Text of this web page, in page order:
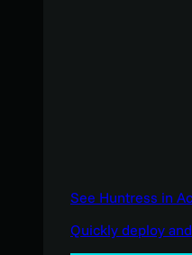
See Huntress in
Quickly deploy